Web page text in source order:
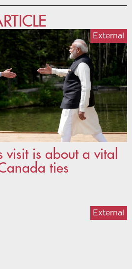
visit is about a vital
ties
External
External